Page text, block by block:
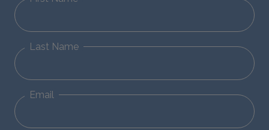
Last Name
Email